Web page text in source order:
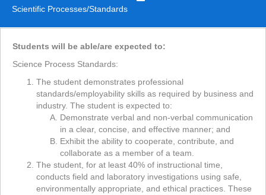
Scientific Processes/Standards
Students will be able/are expected to:
Science Process Standards:
The student demonstrates professional
standards/employability skills as required by business and
industry. The student is expected to:
Demonstrate verbal and non-verbal communication
in a clear, concise, and effective manner; and
Exhibit the ability to cooperate, contribute, and
collaborate as a member of a team.
The student, for at least 40% of instructional time,
conducts field and laboratory investigations using safe,
environmentally appropriate, and ethical practices. These